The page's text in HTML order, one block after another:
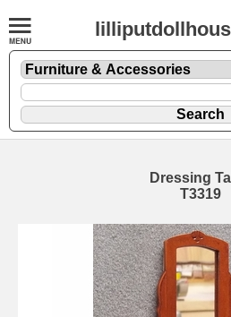
Dressing
T3319